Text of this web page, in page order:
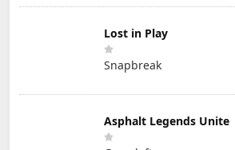
Lost in Play
Snapbreak
Asphalt Legends Unite